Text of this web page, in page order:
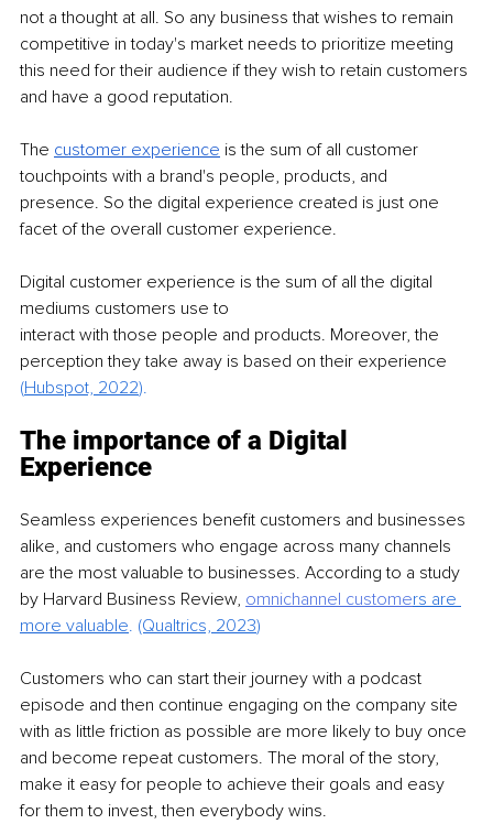
not a thought at all. So any business that wishes to remain
competitive in today's market needs to prioritize meeting
this need for their audience if they wish to retain customers
and have a good reputation.
The customer experience is the sum of all customer
touchpoints with a brand's people, products, and
presence. So the digital experience created is just one
facet of the overall customer experience.
Digital customer experience is the sum of all the digital
mediums customers use to
interact with those people and products. Moreover, the
perception they take away is based on their experience
(Hubspot, 2022).
The importance of a Digital
Experience
Seamless experiences benefit customers and businesses
alike, and customers who engage across many channels
are the most valuable to businesses. According to a study
by Harvard Business Review, omnichannel customers are
more valuable. (Qualtrics, 2023)
Customers who can start their journey with a podcast
episode and then continue engaging on the company site
with as little friction as possible are more likely to buy once
and become repeat customers. The moral of the story,
make it easy for people to achieve their goals and easy
for them to invest, then everybody wins.